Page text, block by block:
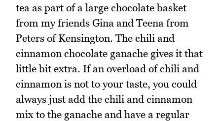
tea as part of a large chocolate basket
from my friends Gina and Teena from
Peters of Kensington. The chili and
cinnamon chocolate ganache gives it that
little bit extra. If an overload of chili and
cinnamon is not to your taste, you could
always just add the chili and cinnamon
mix to the ganache and have a regular